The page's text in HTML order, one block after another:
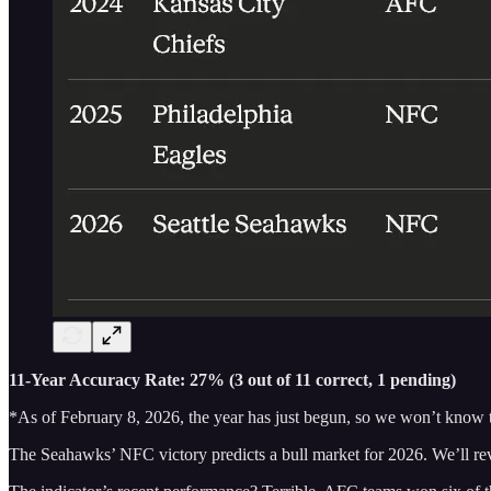
11-Year Accuracy Rate: 27% (3 out of 11 correct, 1 pending)
*As of February 8, 2026, the year has just begun, so we won’t
The Seahawks’ NFC victory predicts a bull market for 2026. We’ll